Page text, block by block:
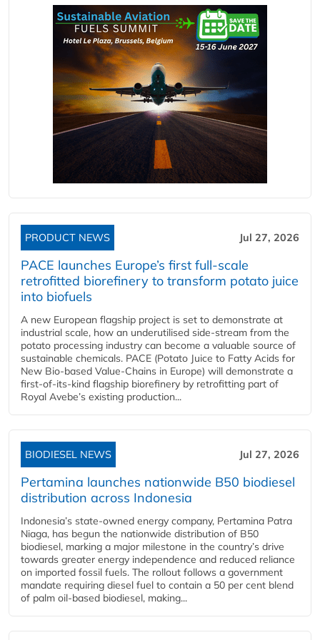
PRODUCT NEWS Jul 27, 2026
PACE launches Europe’s first full-scale
retrofitted biorefinery to transform potato juice
into biofuels
A new European flagship project is set to demonstrate at
industrial scale, how an underutilised side-stream from the
potato processing industry can become a valuable source of
sustainable chemicals. PACE (Potato Juice to Fatty Acids for
New Bio-based Value-Chains in Europe) will demonstrate a
first-of-its-kind flagship biorefinery by retrofitting part of
Royal Avebe’s existing production...
BIODIESEL NEWS Jul 27, 2026
Pertamina launches nationwide B50 biodiesel
distribution across Indonesia
Indonesia’s state-owned energy company, Pertamina Patra
Niaga, has begun the nationwide distribution of B50
biodiesel, marking a major milestone in the country’s drive
towards greater energy independence and reduced reliance
on imported fossil fuels. The rollout follows a government
mandate requiring diesel fuel to contain a 50 per cent blend
of palm oil-based biodiesel, making...